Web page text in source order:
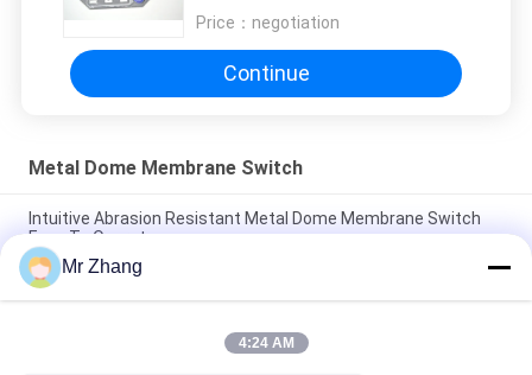
Price： negotiation
Continue
Metal Dome Membrane Switch
Intuitive Abrasion Resistant Metal Dome Membrane Switch
Easy To Operate
2.54mm Abrasion Resistant Membrane Panel Switch
Electronic with PC / PET Button
Metal Abrasion Resistant Dome Membrane Switch Easy To
Mr Zhang
4:24 AM